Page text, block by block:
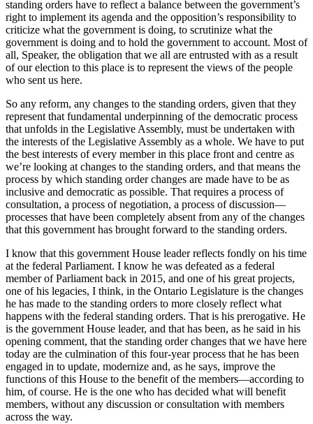
standing orders have to reflect a balance between the government’s
right to implement its agenda and the opposition’s responsibility to
criticize what the government is doing, to scrutinize what the
government is doing and to hold the government to account. Most of
all, Speaker, the obligation that we all are entrusted with as a result
of our election to this place is to represent the views of the people
who sent us here.
So any reform, any changes to the standing orders, given that they
represent that fundamental underpinning of the democratic process
that unfolds in the Legislative Assembly, must be undertaken with
the interests of the Legislative Assembly as a whole. We have to put
the best interests of every member in this place front and centre as
we’re looking at changes to the standing orders, and that means the
process by which standing order changes are made have to be as
inclusive and democratic as possible. That requires a process of
consultation, a process of negotiation, a process of discussion—
processes that have been completely absent from any of the changes
that this government has brought forward to the standing orders.
I know that this government House leader reflects fondly on his time
at the federal Parliament. I know he was defeated as a federal
member of Parliament back in 2015, and one of his great projects,
one of his legacies, I think, in the Ontario Legislature is the changes
he has made to the standing orders to more closely reflect what
happens with the federal standing orders. That is his prerogative. He
is the government House leader, and that has been, as he said in his
opening comment, that the standing order changes that we have here
today are the culmination of this four-year process that he has been
engaged in to update, modernize and, as he says, improve the
functions of this House to the benefit of the members—according to
him, of course. He is the one who has decided what will benefit
members, without any discussion or consultation with members
across the way.